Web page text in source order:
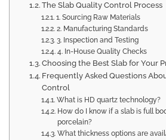
The Slab Quality Control Process
1. Sourcing Raw Materials
2. Manufacturing Standards
3. Inspection and Testing
4. In-House Quality Checks
Choosing the Best Slab for Your
Frequently Asked Questions
Control
What is HD quartz technology?
How do I know if a slab is full
porcelain?
What thickness options are